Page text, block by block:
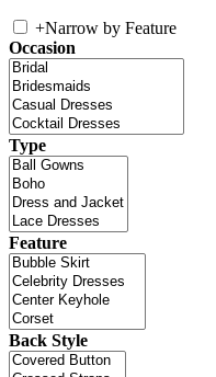
+Narrow by Feature
Occasion
Type
Feature
Back Style